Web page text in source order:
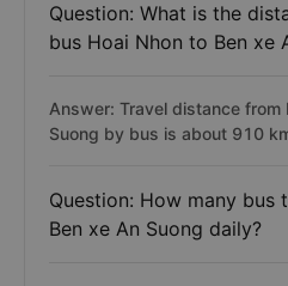
Question: What is the
bus Hoai Nhon to Ben xe
Answer: Travel distance from
Suong by bus is about 910
Question: How many bus
Ben xe An Suong daily?